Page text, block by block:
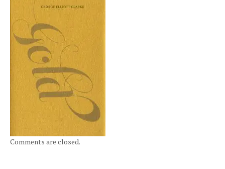
Comments are closed.